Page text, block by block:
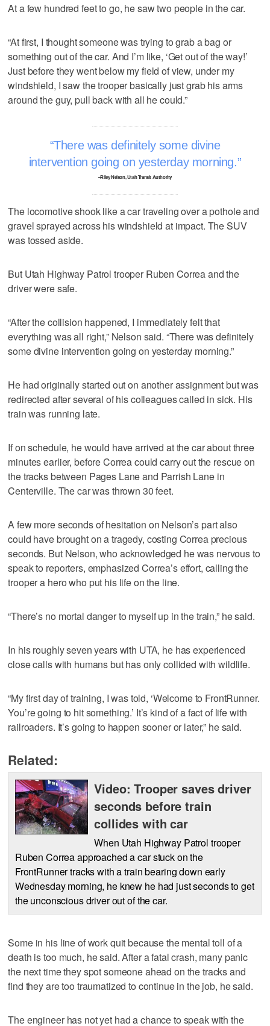
At a few hundred feet to go, he saw two people in the car.
“At first, I thought someone was trying to grab a bag or
something out of the car. And I’m like, ‘Get out of the way!’
Just before they went below my field of view, under my
windshield, I saw the trooper basically just grab his arms
around the guy, pull back with all he could.”
There was definitely some divine
intervention going on yesterday morning.
–Riley Nelson, Utah Transit Authority
The locomotive shook like a car traveling over a pothole and
gravel sprayed across his windshield at impact. The SUV
was tossed aside.
But Utah Highway Patrol trooper Ruben Correa and the
driver were safe.
“After the collision happened, I immediately felt that
everything was all right,” Nelson said. “There was definitely
some divine intervention going on yesterday morning.”
He had originally started out on another assignment but was
redirected after several of his colleagues called in sick. His
train was running late.
If on schedule, he would have arrived at the car about three
minutes earlier, before Correa could carry out the rescue on
the tracks between Pages Lane and Parrish Lane in
Centerville. The car was thrown 30 feet.
A few more seconds of hesitation on Nelson’s part also
could have brought on a tragedy, costing Correa precious
seconds. But Nelson, who acknowledged he was nervous to
speak to reporters, emphasized Correa’s effort, calling the
trooper a hero who put his life on the line.
“There’s no mortal danger to myself up in the train,” he said.
In his roughly seven years with UTA, he has experienced
close calls with humans but has only collided with wildlife.
“My first day of training, I was told, ‘Welcome to FrontRunner.
You’re going to hit something.’ It’s kind of a fact of life with
railroaders. It’s going to happen sooner or later,” he said.
Related:
Video: Trooper saves driver
seconds before train
collides with car
When Utah Highway Patrol trooper
Ruben Correa approached a car stuck on the
FrontRunner tracks with a train bearing down early
Wednesday morning, he knew he had just seconds to get
the unconscious driver out of the car.
Some in his line of work quit because the mental toll of a
death is too much, he said. After a fatal crash, many panic
the next time they spot someone ahead on the tracks and
find they are too traumatized to continue in the job, he said.
The engineer has not yet had a chance to speak with the